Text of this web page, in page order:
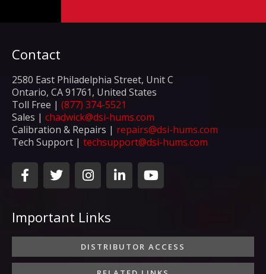
Contact
2580 East Philadelphia Street, Unit C
Ontario, CA 91761, United States
Toll Free | (877) 374-5521
Sales | chadwick@dsi-hums.com
Calibration & Repairs | repairs@dsi-hums.com
Tech Support | techsupport@dsi-hums.com
F
a
c
b
o
k
T
w
i
t
e
I
n
s
a
g
r
a
L
i
n
d
i
n
Y
o
u
b
e
Important Links
DISTRIBUTOR ACCESS